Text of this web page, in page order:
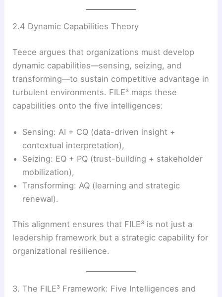
2.4 Dynamic Capabilities Theory
Teece argues that organizations must develop
dynamic capabilities—sensing, seizing, and
transforming—to sustain competitive advantage in
turbulent environments. FILE³ maps these
capabilities onto the five intelligences:
Sensing: AI + CQ (data-driven insight +
contextual interpretation),
Seizing: EQ + PQ (trust-building + stakeholder
mobilization),
Transforming: AQ (learning and strategic
renewal).
This alignment ensures that FILE³ is not just a
leadership framework but a strategic capability for
organizational resilience.
3. The FILE³ Framework: Five Intelligences and